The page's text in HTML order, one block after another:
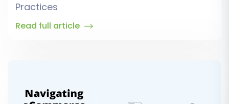
Practices
Read full article